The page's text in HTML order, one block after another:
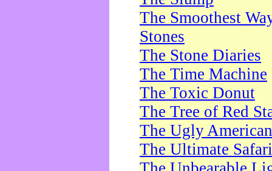
The Smoothest
Stones
The Stone Diaries
The Time Machine
The Toxic Donut
The Tree of Red
The Ugly American
The Ultimate Safari